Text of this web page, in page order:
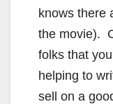
knows there
the movie).
folks that
helping to
sell on a